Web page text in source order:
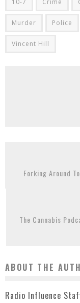
10-7 Crime
Murder Police
Vincent Hill
Forking Around
The Cannabis
ABOUT THE
Radio Influence